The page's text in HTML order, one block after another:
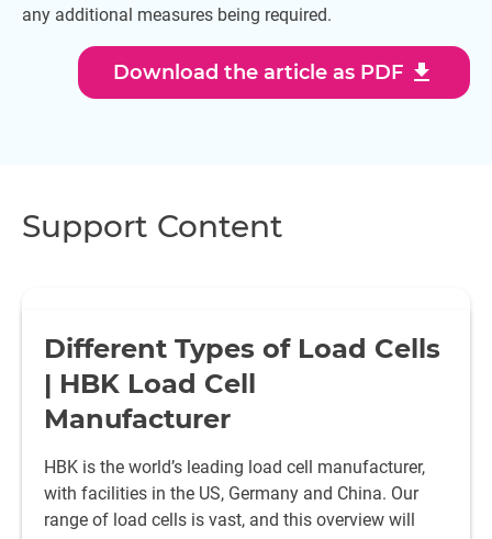
any additional measures being required.
Download the article as PDF download
Support Content
Different Types of Load Cells
| HBK Load Cell
Manufacturer
HBK is the world’s leading load cell manufacturer,
with facilities in the US, Germany and China. Our
range of load cells is vast, and this overview will